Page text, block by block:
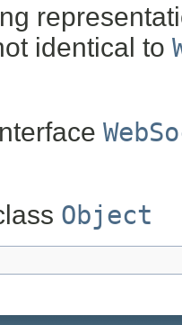
identical to
Object